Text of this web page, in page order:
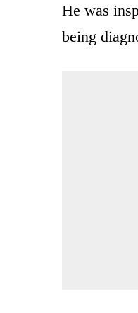
He was
being